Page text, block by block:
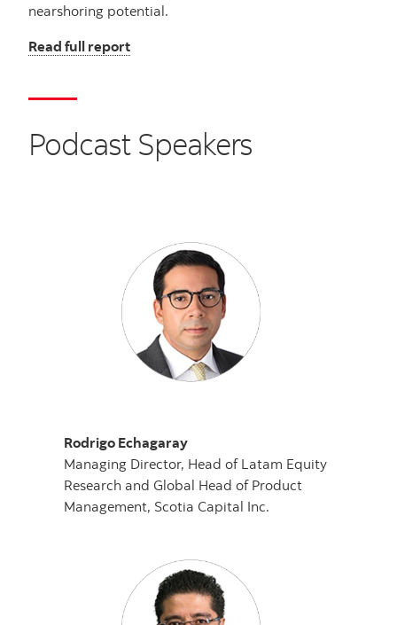
nearshoring potential.
Read full report
Podcast Speakers
Rodrigo Echagaray
Managing Director, Head of Latam Equity
Research and Global Head of Product
Management, Scotia Capital Inc.